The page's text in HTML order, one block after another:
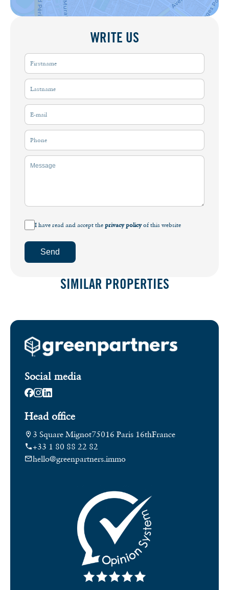
WRITE US
I have read and accept the privacy policyof this website
Send
SIMILAR PROPERTIES
Social media
Head office
3 Square Mignot75016 Paris 16thFrance
+33 1 80 88 22 82
hello@greenpartners.immo